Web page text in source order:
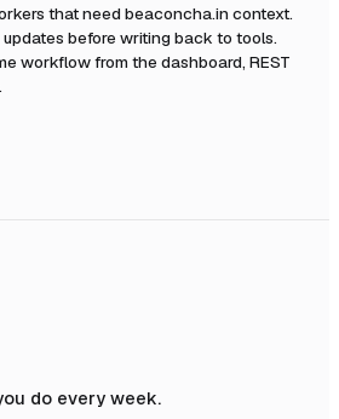
that need beaconcha.in context.
before writing back to tools.
workflow from the dashboard, REST
do every week.